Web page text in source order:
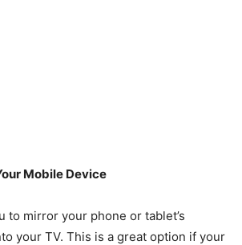
Mobile Device
to mirror your phone or tablet’s
your TV. This is a great option if your